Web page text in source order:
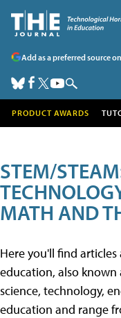
Add as a preferred source
PRODUCT AWARDS
STEM/
MATH AND
Here you'll find articles
education, also known
science, technology,
education and range